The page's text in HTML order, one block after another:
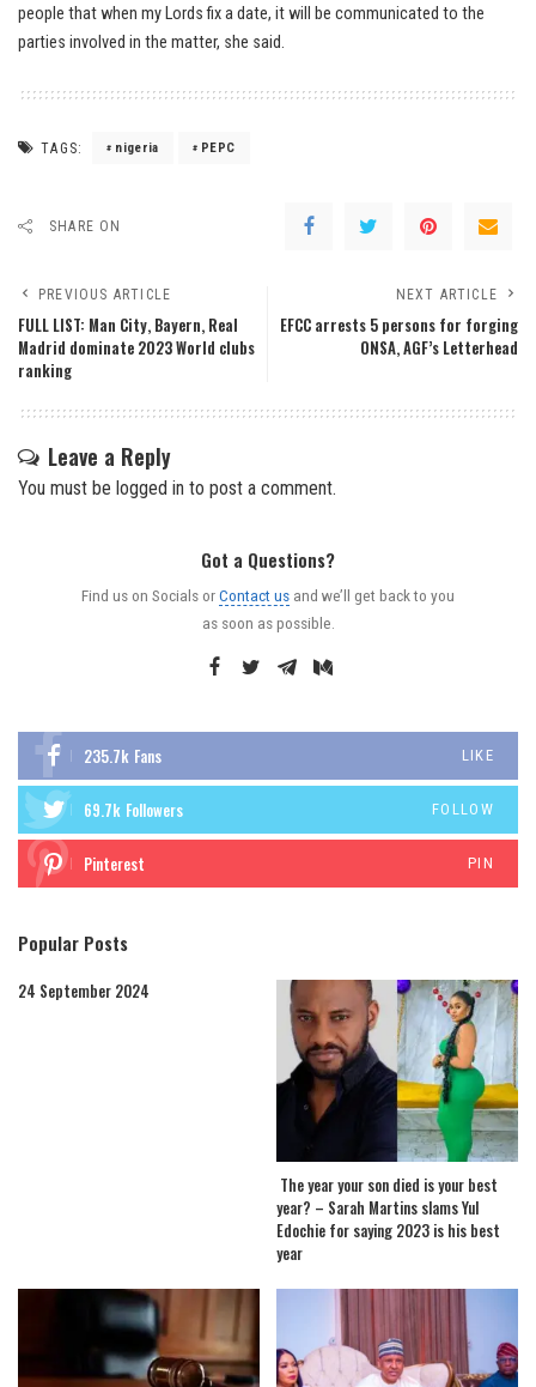
people that when my Lords fix a date, it will be communicated to the
parties involved in the matter, she said.
TAGS: nigeria PEPC
SHARE ON
PREVIOUS ARTICLE
FULL LIST: Man City, Bayern, Real
Madrid dominate 2023 World clubs
ranking
NEXT ARTICLE
EFCC arrests 5 persons for forging
ONSA, AGF’s Letterhead
Leave a Reply
You must be logged in to post a comment.
Got a Questions?
Find us on Socials orContact us and we’ll get back to you
as soon as possible.
235.7k Fans LIKE
69.7k Followers FOLLOW
Pinterest PIN
Popular Posts
24 September 2024
The year your son died is your best
year? – Sarah Martins slams Yul
Edochie for saying 2023 is his best
year